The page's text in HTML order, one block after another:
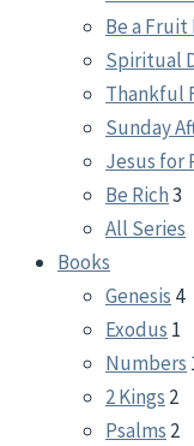
Be a
Spiritual
Thankful
Sunday
Jesus for
Be Rich3
All Series
Books
Genesis 4
Exodus 1
Numbers
2 Kings 2
Psalms 2